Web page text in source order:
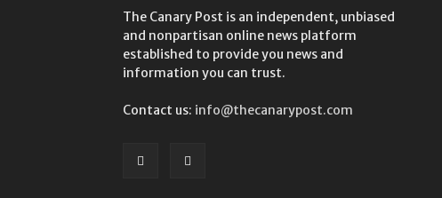
The Canary Post is an independent, unbiased
and nonpartisan online news platform
established to provide you news and
information you can trust.
Contact us: info@thecanarypost.com